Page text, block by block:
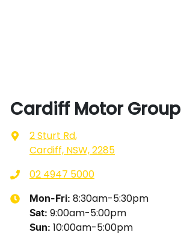
Cardiff Motor Group
2 Sturt Rd,
Cardiff, NSW, 2285
02 4947 5000
Mon-Fri: 8:30am-5:30pm
Sat: 9:00am-5:00pm
Sun: 10:00am-5:00pm